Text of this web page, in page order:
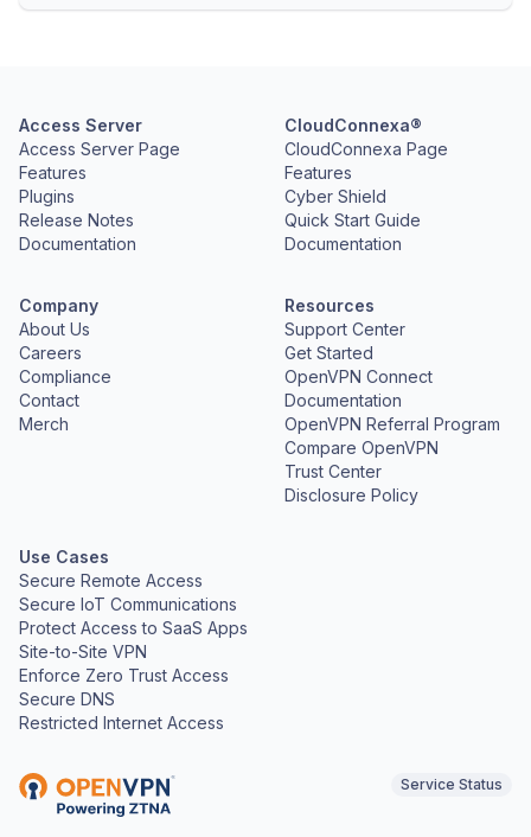
Access Server
Access Server Page
Features
Plugins
Release Notes
Documentation
CloudConnexa®
CloudConnexa Page
Features
Cyber Shield
Quick Start Guide
Documentation
Company
About Us
Careers
Compliance
Contact
Merch
Resources
Support Center
Get Started
OpenVPN Connect
Documentation
OpenVPN Referral Program
Compare OpenVPN
Trust Center
Disclosure Policy
Use Cases
Secure Remote Access
Secure IoT Communications
Protect Access to SaaS Apps
Site-to-Site VPN
Enforce Zero Trust Access
Secure DNS
Restricted Internet Access
Service Status